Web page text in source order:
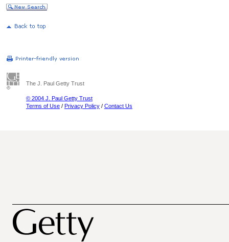
The J. Paul Getty Trust
© 2004 J. Paul Getty Trust
Terms of Use / Privacy Policy / Contact Us